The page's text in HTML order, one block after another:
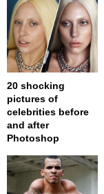
20 shocking
pictures of
celebrities before
and after
Photoshop